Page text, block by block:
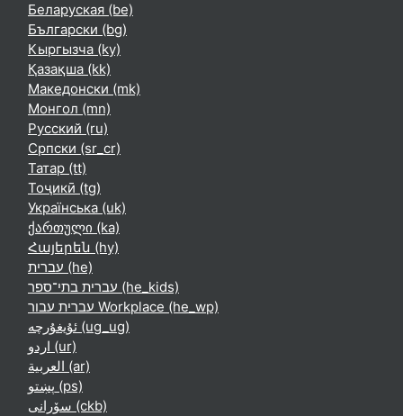
Беларуская ‎(be)‎
Български ‎(bg)‎
Кыргызча ‎(ky)‎
Қазақша ‎(kk)‎
Македонски ‎(mk)‎
Монгол ‎(mn)‎
Русский ‎(ru)‎
Српски ‎(sr_cr)‎
Татар ‎(tt)‎
Тоҷикӣ ‎(tg)‎
Українська ‎(uk)‎
ქართული ‎(ka)‎
Հայերեն ‎(hy)‎
עברית ‎(he)‎
עברית בתי־ספר ‎(he_kids)‎
עברית עבור Workplace ‎(he_wp)‎
ئۇيغۇرچە ‎(ug_ug)‎
اردو ‎(ur)‎
العربية ‎(ar)‎
پښتو ‎(ps)‎
سۆرانی ‎(ckb)‎